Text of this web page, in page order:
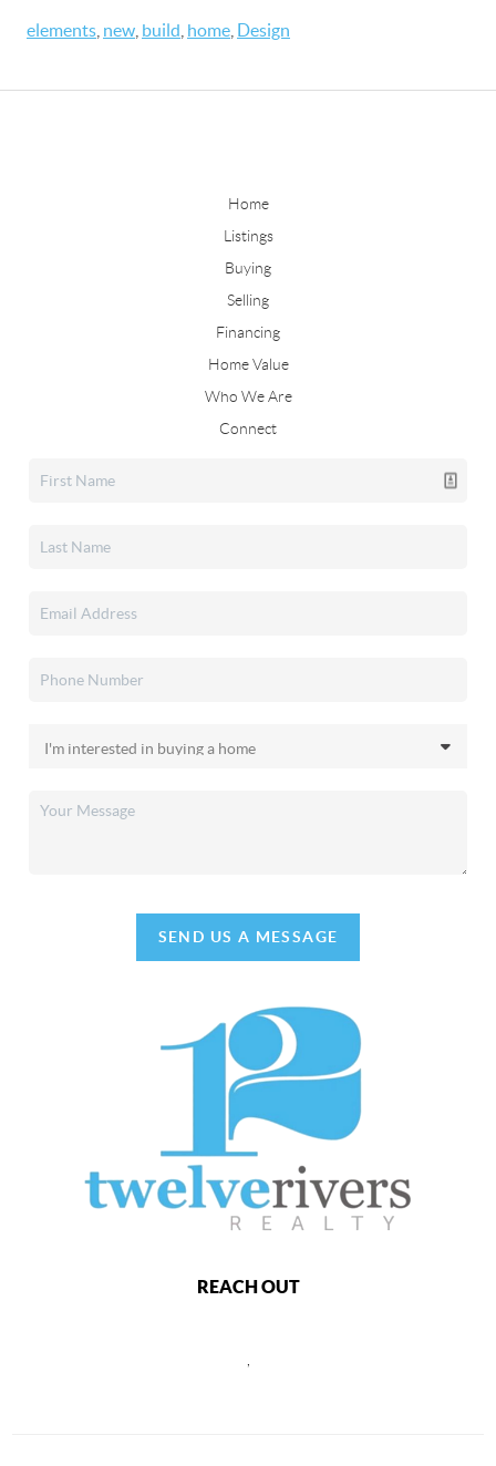
elements new build home Design
Home
Listings
Buying
Selling
Financing
Home Value
Who We Are
Connect
SEND US A MESSAGE
REACH OUT
,